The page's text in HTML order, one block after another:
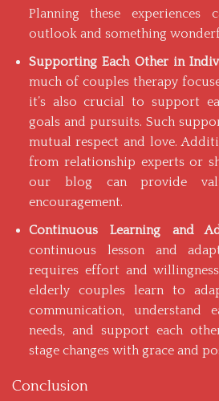
Planning these
outlook and something
Supporting Each Other in
much of couples therapy
it’s also crucial to support
goals and pursuits. Such
mutual respect and love.
from relationship experts or
our blog can provide
encouragement.
Continuous Learning and
continuous lesson and
requires effort and
elderly couples learn to
communication, understand
needs, and support each
stage changes with grace and
Conclusion